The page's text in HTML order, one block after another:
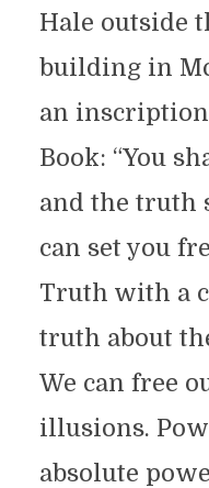
Hale outside
building in
an
Book: “You
and the truth
can set you
Truth with a
truth about
We can free
illusions.
absolute